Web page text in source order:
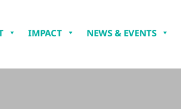
IMPACT NEWS & EVENTS